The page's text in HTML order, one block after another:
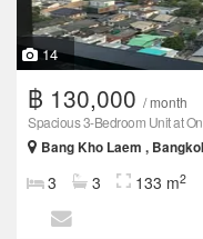
14
฿ 130,000 / month
Spacious 3-Bedroom Unit at
Bang Kho Laem ,
3 3 133 m2